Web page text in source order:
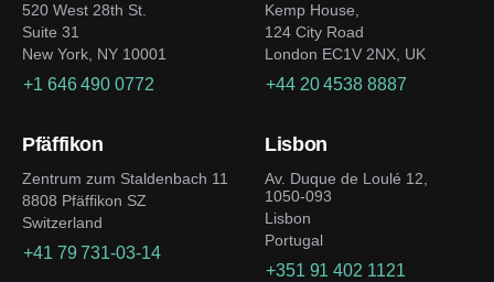
520 West 28th St.
Suite 31
New York, NY 10001
+1 646 490 0772
Kemp House,
124 City Road
London EC1V 2NX, UK
+44 20 4538 8887
Pfäffikon
Zentrum zum Staldenbach 11
8808 Pfäffikon SZ
Switzerland
+41 79 731-03-14
Lisbon
Av. Duque de Loulé 12,
1050-093
Lisbon
Portugal
+351 91 402 1121